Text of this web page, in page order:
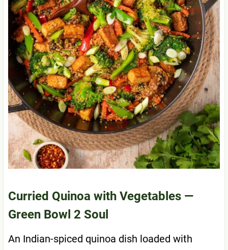
Curried Quinoa with Vegetables—
Green Bowl 2 Soul
An Indian-spiced quinoa dish loaded with